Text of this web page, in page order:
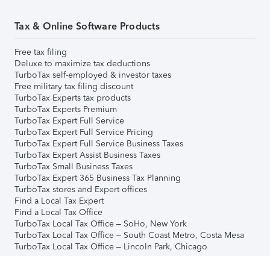
Tax & Online Software Products
Free tax filing
Deluxe to maximize tax deductions
TurboTax self-employed & investor taxes
Free military tax filing discount
TurboTax Experts tax products
TurboTax Experts Premium
TurboTax Expert Full Service
TurboTax Expert Full Service Pricing
TurboTax Expert Full Service Business Taxes
TurboTax Expert Assist Business Taxes
TurboTax Small Business Taxes
TurboTax Expert 365 Business Tax Planning
TurboTax stores and Expert offices
Find a Local Tax Expert
Find a Local Tax Office
TurboTax Local Tax Office – SoHo, New York
TurboTax Local Tax Office – South Coast Metro, Costa Mesa
TurboTax Local Tax Office – Lincoln Park, Chicago